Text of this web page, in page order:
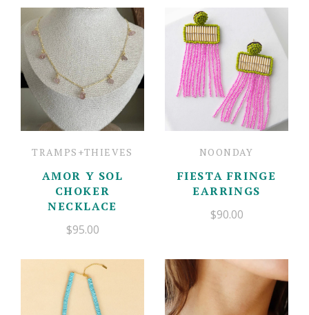
TRAMPS+THIEVES
AMOR Y SOL
CHOKER
NECKLACE
$95.00
NOONDAY
FIESTA FRINGE
EARRINGS
$90.00